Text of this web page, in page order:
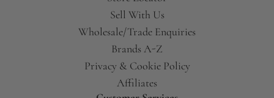
Sell With Us
Wholesale/Trade Enquiries
Brands A-Z
Privacy & Cookie Policy
Affiliates